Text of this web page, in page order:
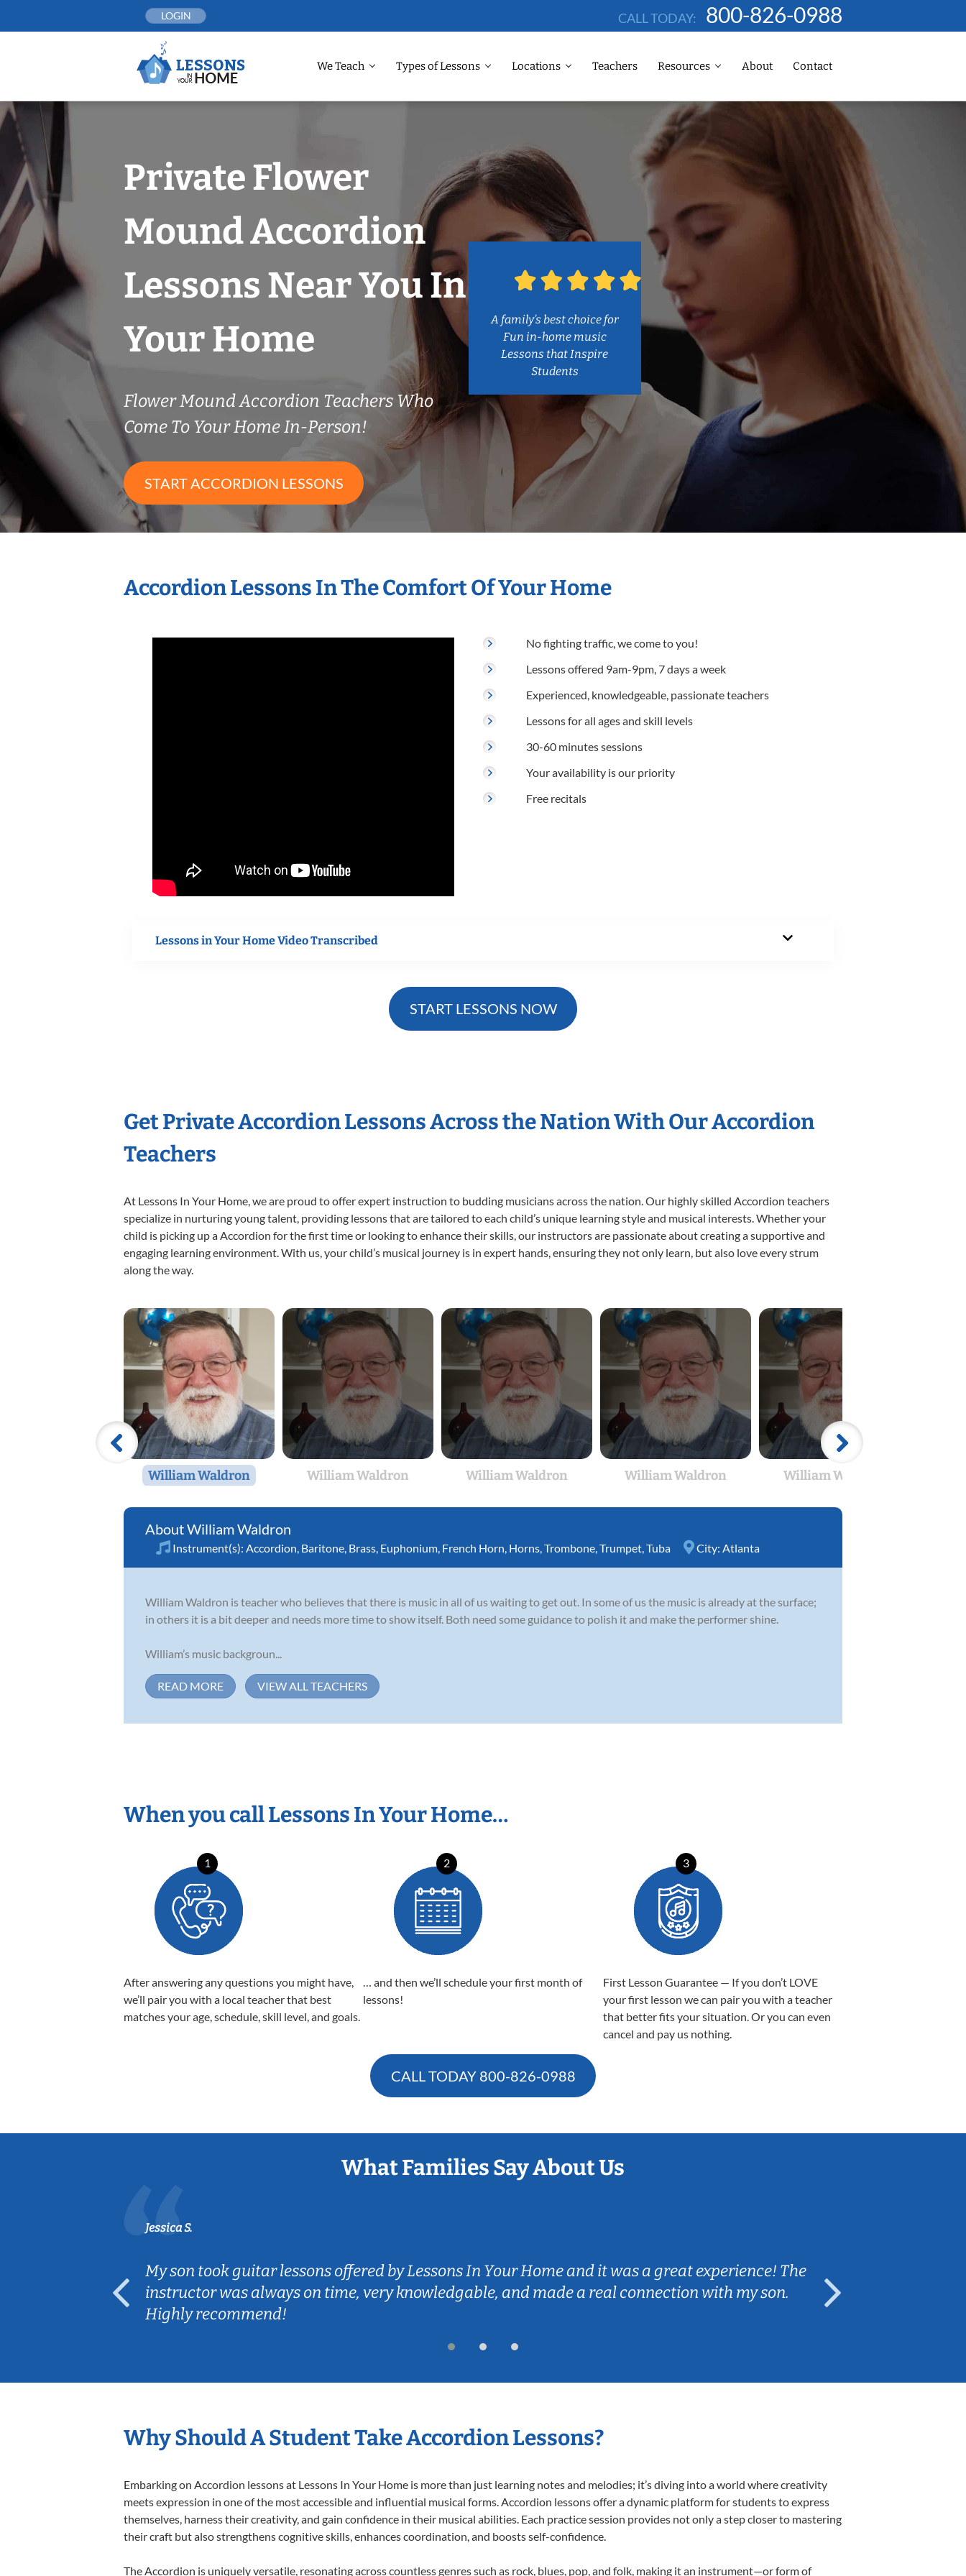
LOGIN CALL TODAY: 800-826-0988
We Teach Types of Lessons Locations Teachers Resources About Contact
Private Flower
Mound Accordion
Lessons Near You In
Your Home
Flower Mound Accordion Teachers Who
Come To Your Home In-Person!
START ACCORDION LESSONS
A family’s best choice for
Fun in-home music
Lessons that Inspire
Students
Accordion Lessons In The Comfort Of Your Home
No fighting traffic, we come to you!
Lessons offered 9am-9pm, 7 days a week
Experienced, knowledgeable, passionate teachers
Lessons for all ages and skill levels
30-60 minutes sessions
Your availability is our priority
Free recitals
Lessons in Your Home Video Transcribed
START LESSONS NOW
Get Private Accordion Lessons Across the Nation With Our Accordion
Teachers
At Lessons In Your Home, we are proud to offer expert instruction to budding musicians across the nation. Our highly skilled Accordion teachers
specialize in nurturing young talent, providing lessons that are tailored to each child’s unique learning style and musical interests. Whether your
child is picking up a Accordion for the first time or looking to enhance their skills, our instructors are passionate about creating a supportive and
engaging learning environment. With us, your child’s musical journey is in expert hands, ensuring they not only learn, but also love every strum
along the way.
William Waldron William Waldron William Waldron William Waldron William Waldron
William Waldron
Instrument(s): Accordion Baritone Brass Euphonium French Horn Horns Trombone Trumpet Tuba City: Atlanta
William Waldron is teacher who believes that there is music in all of us waiting to get out. In some of us the music is already at the surface;
in others it is a bit deeper and needs more time to show itself. Both need some guidance to polish it and make the performer shine.
William’s music backgroun...
READ MORE VIEW ALL TEACHERS
When you call Lessons In Your Home…
1
After answering any questions you might have,
we’ll pair you with a local teacher that best
matches your age, schedule, skill level, and goals.
2
… and then we’ll schedule your first month of
lessons!
3
First Lesson Guarantee — If you don’t LOVE
your first lesson we can pair you with a teacher
that better fits your situation. Or you can even
cancel and pay us nothing.
CALL TODAY 800-826-0988
What Families Say About Us
Jessica S.
My son took guitar lessons offered by Lessons In Your Home and it was a great experience! The
instructor was always on time, very knowledgable, and made a real connection with my son.
Highly recommend!
Why Should A Student Take Accordion Lessons?
Embarking on Accordion lessons at Lessons In Your Home is more than just learning notes and melodies; it’s diving into a world where creativity
meets expression in one of the most accessible and influential musical forms. Accordion lessons offer a dynamic platform for students to express
themselves, harness their creativity, and gain confidence in their musical abilities. Each practice session provides not only a step closer to mastering
their craft but also strengthens cognitive skills, enhances coordination, and boosts self-confidence.
The Accordion is uniquely versatile, resonating across countless genres such as rock, blues, pop, and folk, making it an instrument—or form of